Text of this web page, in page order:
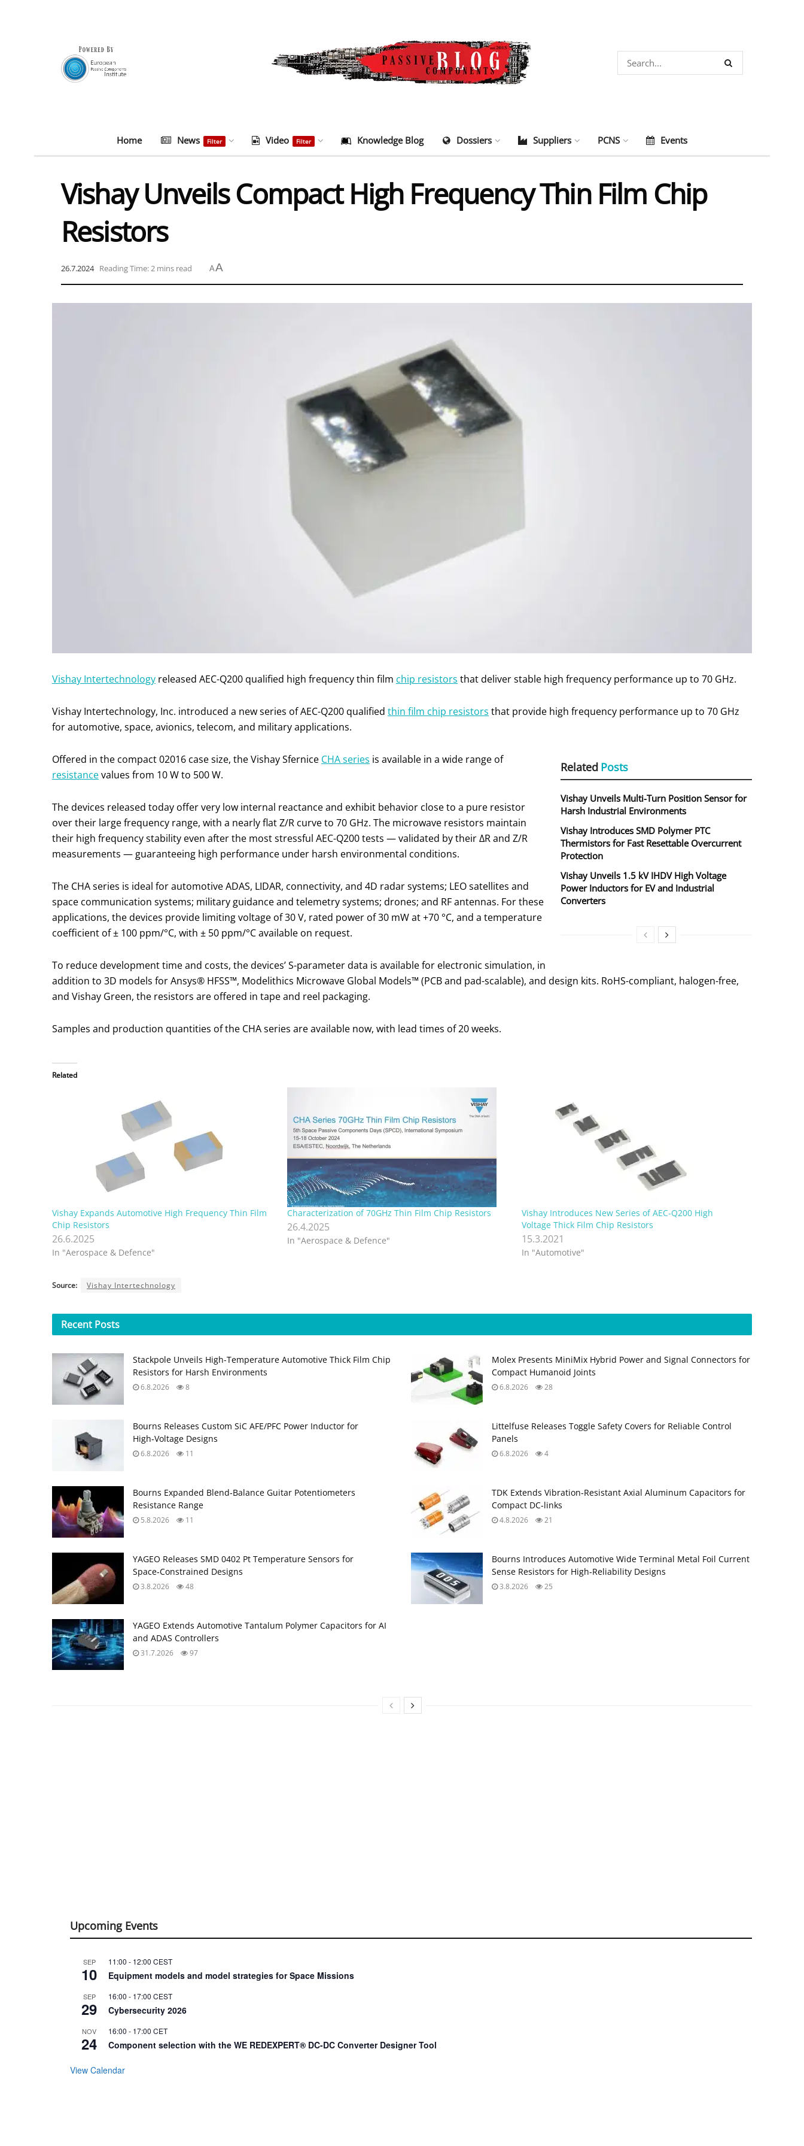
Home News Filter Video Filter Knowledge Blog Dossiers Suppliers PCNS Events
Vishay Unveils Compact High Frequency Thin Film Chip
Resistors
26.7.2024 Reading Time: 2 mins read AA
Vishay Intertechnology released AEC-Q200 qualified high frequency thin film chip resistors that deliver stable high frequency performance up to 70 GHz.
Vishay Intertechnology, Inc. introduced a new series of AEC-Q200 qualified thin film chip resistors that provide high frequency performance up to 70 GHz
for automotive, space, avionics, telecom, and military applications.
Related Posts
Vishay Unveils Multi-Turn Position Sensor for
Harsh Industrial Environments
Vishay Introduces SMD Polymer PTC
Thermistors for Fast Resettable Overcurrent
Protection
Vishay Unveils 1.5 kV IHDV High Voltage
Power Inductors for EV and Industrial
Converters
Offered in the compact 02016 case size, the Vishay Sfernice CHA series is available in a wide range of
resistancevalues from 10 W to 500 W.
The devices released today offer very low internal reactance and exhibit behavior close to a pure resistor
over their large frequency range, with a nearly flat Z/R curve to 70 GHz. The microwave resistors maintain
their high frequency stability even after the most stressful AEC-Q200 tests — validated by their ΔR and Z/R
measurements — guaranteeing high performance under harsh environmental conditions.
The CHA series is ideal for automotive ADAS, LIDAR, connectivity, and 4D radar systems; LEO satellites and
space communication systems; military guidance and telemetry systems; drones; and RF antennas. For these
applications, the devices provide limiting voltage of 30 V, rated power of 30 mW at +70 °C, and a temperature
coefficient of ± 100 ppm/°C, with ± 50 ppm/°C available on request.
To reduce development time and costs, the devices’ S-parameter data is available for electronic simulation, in
addition to 3D models for Ansys® HFSS™, Modelithics Microwave Global Models™ (PCB and pad-scalable), and design kits. RoHS-compliant, halogen-free,
and Vishay Green, the resistors are offered in tape and reel packaging.
Samples and production quantities of the CHA series are available now, with lead times of 20 weeks.
Related
Vishay Expands Automotive High Frequency Thin Film
Chip Resistors
26.6.2025
In "Aerospace & Defence"
Characterization of 70GHz Thin Film Chip Resistors
26.4.2025
In "Aerospace & Defence"
Vishay Introduces New Series of AEC-Q200 High
Voltage Thick Film Chip Resistors
15.3.2021
In "Automotive"
Source: Vishay Intertechnology
Recent Posts
Stackpole Unveils High-Temperature Automotive Thick Film Chip
Resistors for Harsh Environments
6.8.2026 8
Molex Presents MiniMix Hybrid Power and Signal Connectors for
Compact Humanoid Joints
6.8.2026 28
Bourns Releases Custom SiC AFE/PFC Power Inductor for
High‑Voltage Designs
6.8.2026 11
Littelfuse Releases Toggle Safety Covers for Reliable Control
Panels
6.8.2026 4
Bourns Expanded Blend‑Balance Guitar Potentiometers
Resistance Range
5.8.2026 11
TDK Extends Vibration‑Resistant Axial Aluminum Capacitors for
Compact DC‑links
4.8.2026 21
YAGEO Releases SMD 0402 Pt Temperature Sensors for
Space‑Constrained Designs
3.8.2026 48
Bourns Introduces Automotive Wide Terminal Metal Foil Current
Sense Resistors for High‑Reliability Designs
3.8.2026 25
YAGEO Extends Automotive Tantalum Polymer Capacitors for AI
and ADAS Controllers
31.7.2026 97
Upcoming Events
SEP
10
11:00 - 12:00 CEST
Equipment models and model strategies for Space Missions
SEP
29
16:00 - 17:00 CEST
Cybersecurity 2026
NOV
24
16:00 - 17:00 CET
Component selection with the WE REDEXPERT® DC-DC Converter Designer Tool
View Calendar